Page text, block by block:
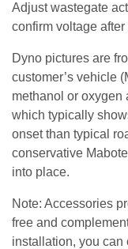
Adjust wastegate
confirm voltage
Dyno pictures are
customer’s vehicle
methanol or oxygen
which typically
onset than typical
conservative
into place.
Note: Accessories
free and
installation, you can